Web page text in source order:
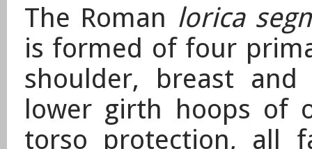
The Roman lorica
is formed of four
shoulder, breast
lower girth hoops of
torso protection, all